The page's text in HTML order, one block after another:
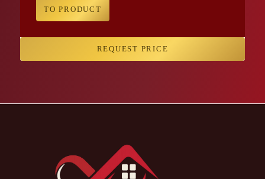
TO PRODUCT
REQUEST PRICE